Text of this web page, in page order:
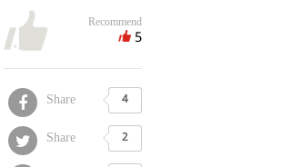
Recommend
5
Share 4
Share 2